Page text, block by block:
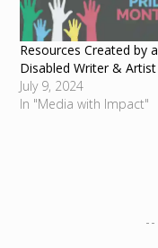
Resources Created by a
Disabled Writer & Artist
July 9, 2024
In "Media with Impact"